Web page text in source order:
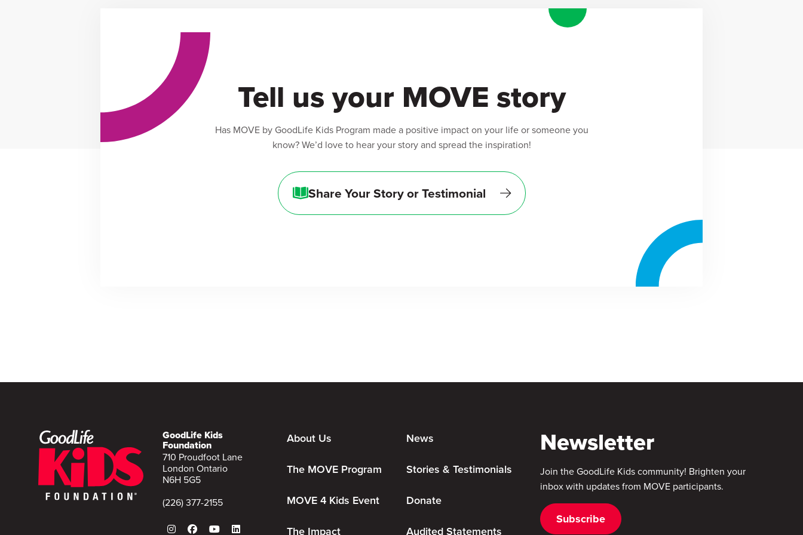
Tell us your MOVE story
Has MOVE by GoodLife Kids Program made a positive impact on your life or someone you
know? We’d love to hear your story and spread the inspiration!
Share Your Story or Testimonial
GoodLife Kids
Foundation
710 Proudfoot Lane
London Ontario
N6H 5G5
(226) 377-2155
About Us
The MOVE Program
MOVE 4 Kids Event
The Impact
News
Stories & Testimonials
Donate
Audited Statements
Newsletter
Join the GoodLife Kids community! Brighten your
inbox with updates from MOVE participants.
Subscribe